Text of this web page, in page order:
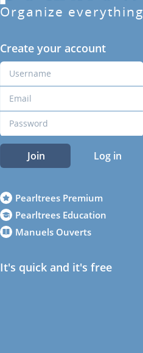
Organize everything
Create your account
Join Log in
Pearltrees Premium
Pearltrees Education
Manuels Ouverts
It's quick and it's free